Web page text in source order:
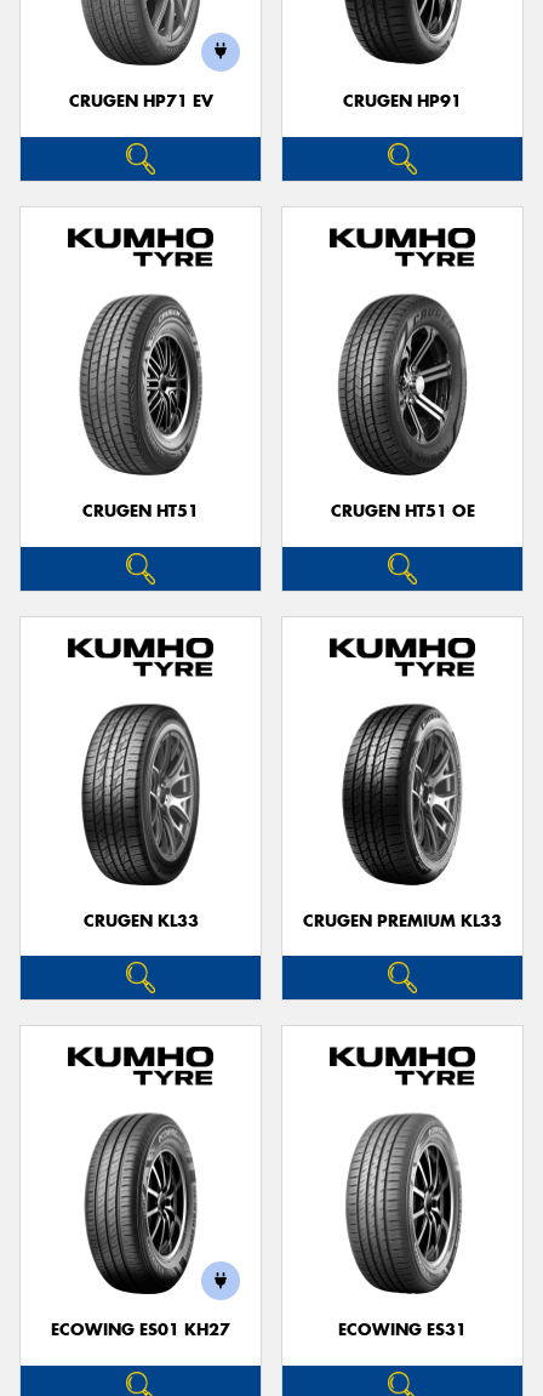
CRUGEN HP71 EV CRUGEN HP91
CRUGEN HT51 CRUGEN HT51 OE
CRUGEN KL33 CRUGEN PREMIUM KL33
ECOWING ES01 KH27 ECOWING ES31